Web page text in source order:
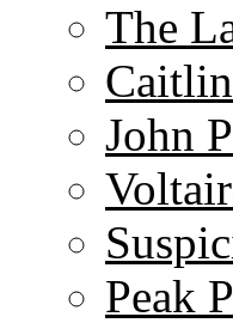
The
John
Peak